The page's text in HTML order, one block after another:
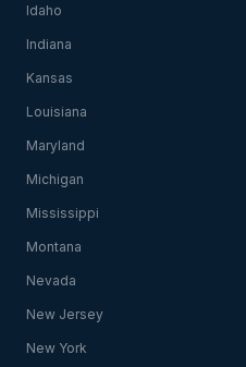
Idaho
Indiana
Kansas
Louisiana
Maryland
Michigan
Mississippi
Montana
Nevada
New Jersey
New York